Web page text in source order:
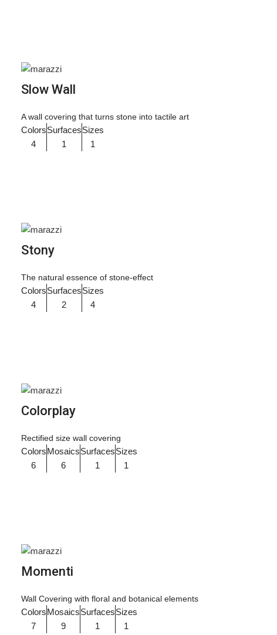
Slow Wall
A wall covering that turns stone into tactile art
Colors
4
Surfaces
1
Sizes
1
Stony
The natural essence of stone-effect
Colors
4
Surfaces
2
Sizes
4
Colorplay
Rectified size wall covering
Colors
6
Mosaics
6
Surfaces
1
Sizes
1
Momenti
Wall Covering with floral and botanical elements
Colors
7
Mosaics
9
Surfaces
1
Sizes
1